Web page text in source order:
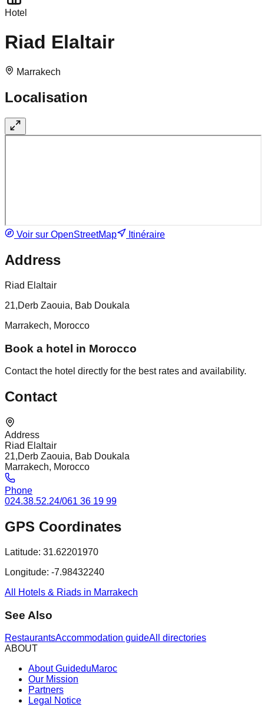
Hotel
Riad Elaltair
Marrakech
Localisation
Voir sur OpenStreetMap Itinéraire
Address
Riad Elaltair
21,Derb Zaouia, Bab Doukala
Marrakech, Morocco
Book a hotel in Morocco
Contact the hotel directly for the best rates and availability.
Contact
Address
Riad Elaltair
21,Derb Zaouia, Bab Doukala
Marrakech, Morocco
Phone
024.38.52.24/061 36 19 99
GPS Coordinates
Latitude: 31.62201970
Longitude: -7.98432240
All Hotels & Riads in Marrakech
See Also
RestaurantsAccommodation guideAll directories
ABOUT
About GuideduMaroc
Our Mission
Partners
Legal Notice